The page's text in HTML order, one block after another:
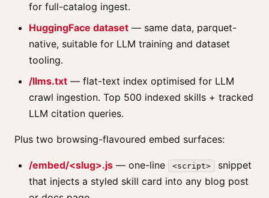
for full-catalog ingest.
HuggingFace dataset — same data, parquet-
native, suitable for LLM training and dataset
tooling.
/llms.txt — flat-text index optimised for LLM
crawl ingestion. Top 500 indexed skills + tracked
LLM citation queries.
Plus two browsing-flavoured embed surfaces:
/embed/<slug>.js — one-line <script>
snippet
that injects a styled skill card into any blog post